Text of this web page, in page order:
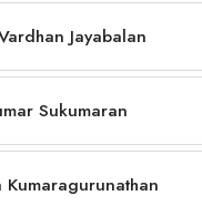
Jayabalan
Sukumaran
Kumaragurunathan